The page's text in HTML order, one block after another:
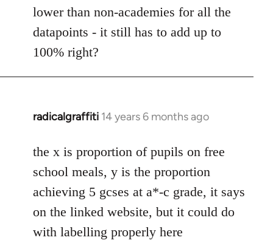
libcom.org
lower than non-academies for all the
datapoints - it still has to add up to
100% right?
radicalgraffiti 14 years 6 months ago
In
to
Welcome
libcom.org
the x is proportion of pupils on free
school meals, y is the proportion
achieving 5 gcses at a*-c grade, it says
on the linked website, but it could do
with labelling properly here